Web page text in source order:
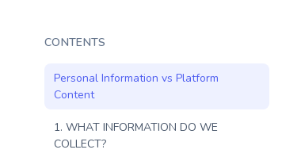
CONTENTS
Personal Information vs Platform
Content
1. WHAT INFORMATION DO WE
COLLECT?